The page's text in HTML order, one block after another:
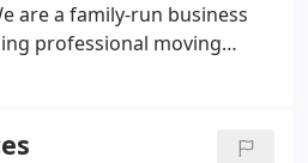
are a family-run business
professional moving